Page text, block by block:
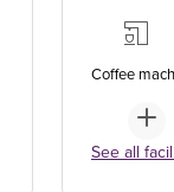
Coffee
See all